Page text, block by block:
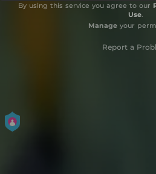
By using this service you agree to our
Use.
Manageyour
Report a